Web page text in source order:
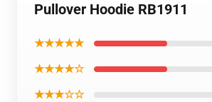
Pullover Hoodie RB1911
★★★★★
★★★★☆
★★★☆☆